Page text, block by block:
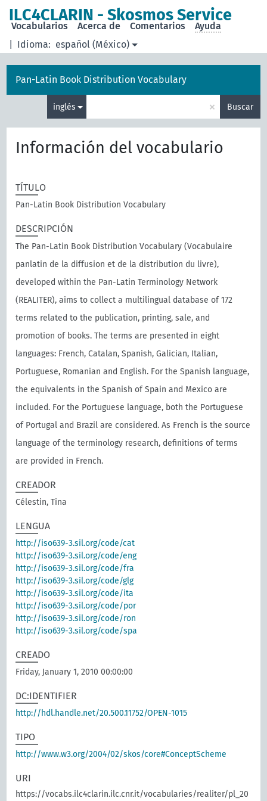
ILC4CLARIN - Skosmos Service
Idioma: español (México)
Vocabularios Acerca de Comentarios Ayuda
Pan-Latin Book Distribution Vocabulary
inglés × Buscar
Información del vocabulario
TÍTULO
Pan-Latin Book Distribution Vocabulary
DESCRIPCIÓN
The Pan-Latin Book Distribution Vocabulary (Vocabulaire
panlatin de la diffusion et de la distribution du livre),
developed within the Pan-Latin Terminology Network
(REALITER), aims to collect a multilingual database of 172
terms related to the publication, printing, sale, and
promotion of books. The terms are presented in eight
languages: French, Catalan, Spanish, Galician, Italian,
Portuguese, Romanian and English. For the Spanish language,
the equivalents in the Spanish of Spain and Mexico are
included. For the Portuguese language, both the Portuguese
of Portugal and Brazil are considered. As French is the source
language of the terminology research, definitions of terms
are provided in French.
CREADOR
Célestin, Tina
LENGUA
http://iso639-3.sil.org/code/cat
http://iso639-3.sil.org/code/eng
http://iso639-3.sil.org/code/fra
http://iso639-3.sil.org/code/glg
http://iso639-3.sil.org/code/ita
http://iso639-3.sil.org/code/por
http://iso639-3.sil.org/code/ron
http://iso639-3.sil.org/code/spa
CREADO
Friday, January 1, 2010 00:00:00
DC:IDENTIFIER
http://hdl.handle.net/20.500.11752/OPEN-1015
TIPO
http://www.w3.org/2004/02/skos/core#ConceptScheme
URI
https://vocabs.ilc4clarin.ilc.cnr.it/vocabularies/realiter/pl_20